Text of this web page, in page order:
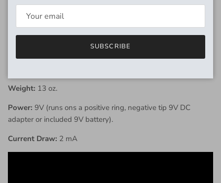
oscillates for noisemaking and bizarre fuzz tones.
SPECIFICATIONS
Weight: 13 oz.
Power: 9V (runs ons a positive ring, negative tip 9V DC
adapter or included 9V battery).
Current Draw: 2 mA
SUBSCRIBE